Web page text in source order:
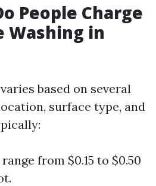
People Charge
Washing in
based on several
surface type, and
from $0.15 to $0.50